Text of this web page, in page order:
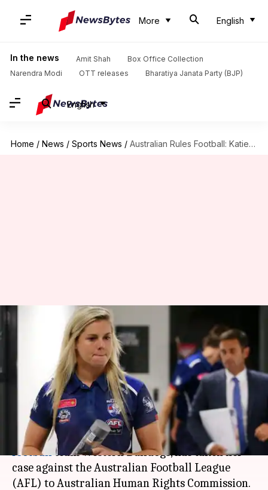
More English
In the news Amit Shah
Box Office Collection
Narendra Modi
OTT releases Bharatiya Janata Party (BJP)
English
Home / News / Sports News / Australian Rules Football: Katie Brennan accuses AFL of gender discrimination
Australian Rules Football: Katie
Brennan accuses AFL of gender
discrimination
Mar 24, 2018 06:30 am
What's the story
Katie Brennan, the captain of Australian rules
footballteam Western Bulldogs, has taken her
case against the Australian Football League
(AFL) to Australian Human Rights Commission.